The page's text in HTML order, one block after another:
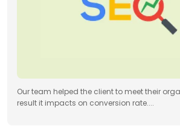
Our team helped the client to meet their
result it impacts on conversion rate....